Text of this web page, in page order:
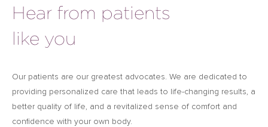
Hear from patients
like you
Our patients are our greatest advocates. We are dedicated to
providing personalized care that leads to life-changing results, a
better quality of life, and a revitalized sense of comfort and
confidence with your own body.